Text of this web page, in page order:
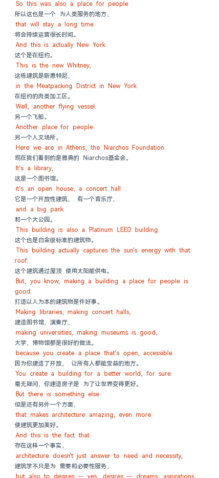
So this was also a place for people
所以这也是一个 为人类服务的地方，
that will stay a long time.
将会持续运营很长时间。
And this is actually New York.
这个是在纽约。
This is the new Whitney,
这栋建筑是新惠特尼，
in the Meatpacking District in New York.
在纽约的肉类加工区。
Well, another flying vessel.
另一个飞船。
Another place for people.
另一个人文场所。
Here we are in Athens, the Niarchos Foundation.
现在我们看到的是雅典的 Niarchos基金会。
It's a library,
这是一个图书馆。
it's an open house, a concert hall
它是一个开放性建筑， 有一个音乐厅，
and a big park.
和一个大公园。
This building is also a Platinum LEED building.
这个也是白金级标准的建筑物。
This building actually captures the sun's energy with that
roof.
这个建筑通过屋顶 使用太阳能供电。
But, you know, making a building a place for people is
good.
打造以人为本的建筑物是件好事。
Making libraries, making concert halls,
建造图书馆，演奏厅，
making universities, making museums is good,
大学，博物馆都是很好的做法。
because you create a place that's open, accessible.
因为你建造了开放， 让所有人都能受益的地方。
You create a building for a better world, for sure.
毫无疑问，你建造房子是 为了让世界变得更好。
But there is something else
但是还有另外一个方面，
that makes architecture amazing, even more.
使建筑更加美好。
And this is the fact that
存在这样一个事实，
architecture doesn't just answer to need and necessity,
建筑学不只是为 需要和必要性服务，